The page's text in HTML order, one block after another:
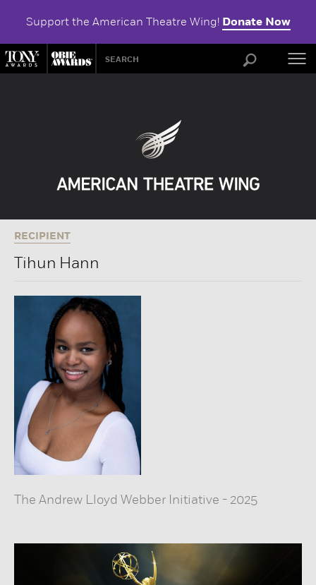
Support the American Theatre Wing! Donate Now
RECIPIENT
Tihun Hann
The Andrew Lloyd Webber Initiative - 2025